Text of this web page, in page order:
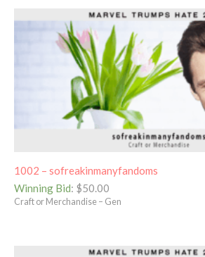
1002 – sofreakinmanyfandoms
Winning Bid: $50.00
Craft or Merchandise – Gen